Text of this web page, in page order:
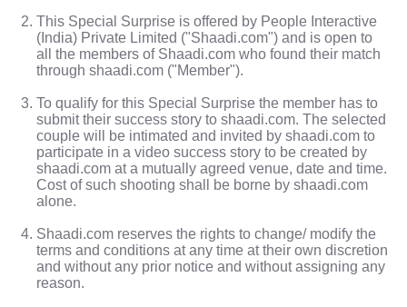
This Special Surprise is offered by People Interactive
(India) Private Limited ("Shaadi.com") and is open to
all the members of Shaadi.com who found their match
through shaadi.com ("Member").
To qualify for this Special Surprise the member has to
submit their success story to shaadi.com. The selected
couple will be intimated and invited by shaadi.com to
participate in a video success story to be created by
shaadi.com at a mutually agreed venue, date and time.
Cost of such shooting shall be borne by shaadi.com
alone.
Shaadi.com reserves the rights to change/ modify the
terms and conditions at any time at their own discretion
and without any prior notice and without assigning any
reason.